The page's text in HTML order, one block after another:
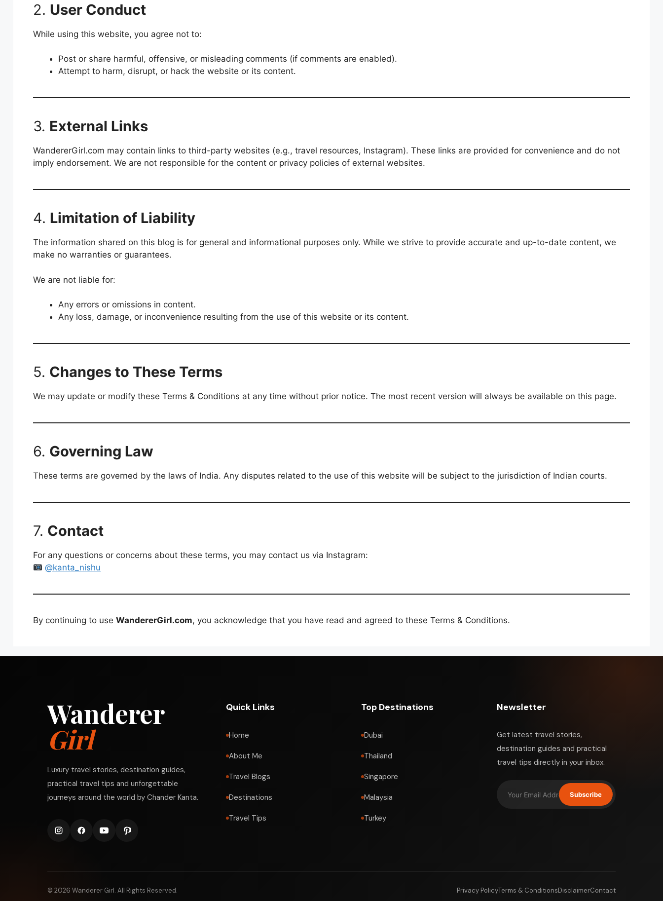
2. User Conduct
While using this website, you agree not to:
Post or share harmful, offensive, or misleading comments (if comments are enabled).
Attempt to harm, disrupt, or hack the website or its content.
3. External Links
WandererGirl.com may contain links to third-party websites (e.g., travel resources, Instagram). These links are provided for convenience and do not
imply endorsement. We are not responsible for the content or privacy policies of external websites.
4. Limitation of Liability
The information shared on this blog is for general and informational purposes only. While we strive to provide accurate and up-to-date content, we
make no warranties or guarantees.
We are not liable for:
Any errors or omissions in content.
Any loss, damage, or inconvenience resulting from the use of this website or its content.
5. Changes to These Terms
We may update or modify these Terms & Conditions at any time without prior notice. The most recent version will always be available on this page.
6. Governing Law
These terms are governed by the laws of India. Any disputes related to the use of this website will be subject to the jurisdiction of Indian courts.
7. Contact
For any questions or concerns about these terms, you may contact us via Instagram:
@kanta_nishu
By continuing to use WandererGirl.com, you acknowledge that you have read and agreed to these Terms & Conditions.
Wanderer
Girl
Luxury travel stories, destination guides,
practical travel tips and unforgettable
journeys around the world by Chander Kanta.
Quick Links
Home
About Me
Travel Blogs
Destinations
Travel Tips
Top Destinations
Dubai
Thailand
Singapore
Malaysia
Turkey
Newsletter
Get latest travel stories,
destination guides and practical
travel tips directly in your inbox.
Subscribe
© 2026 Wanderer Girl. All Rights Reserved. Privacy PolicyTerms & ConditionsDisclaimerContact